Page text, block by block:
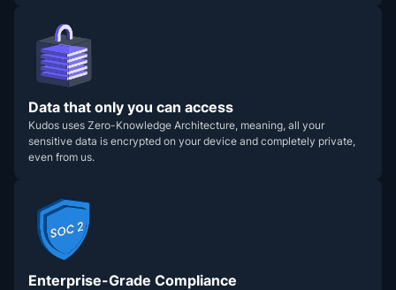
Data that only you can access
Kudos uses Zero-Knowledge Architecture, meaning, all your
sensitive data is encrypted on your device and completely private,
even from us.
Enterprise-Grade Compliance